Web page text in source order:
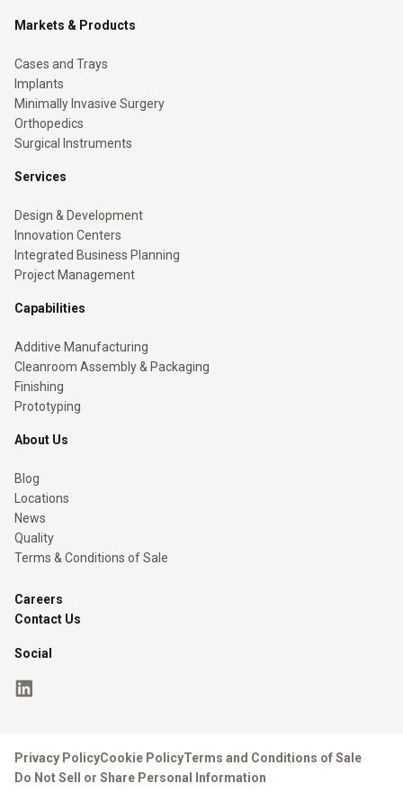
Markets & Products
Cases and Trays
Implants
Minimally Invasive Surgery
Orthopedics
Surgical Instruments
Services
Design & Development
Innovation Centers
Integrated Business Planning
Project Management
Capabilities
Additive Manufacturing
Cleanroom Assembly & Packaging
Finishing
Prototyping
About Us
Blog
Locations
News
Quality
Terms & Conditions of Sale
Careers
Contact Us
Social
Privacy PolicyCookie PolicyTerms and Conditions of Sale
Do Not Sell or Share Personal Information